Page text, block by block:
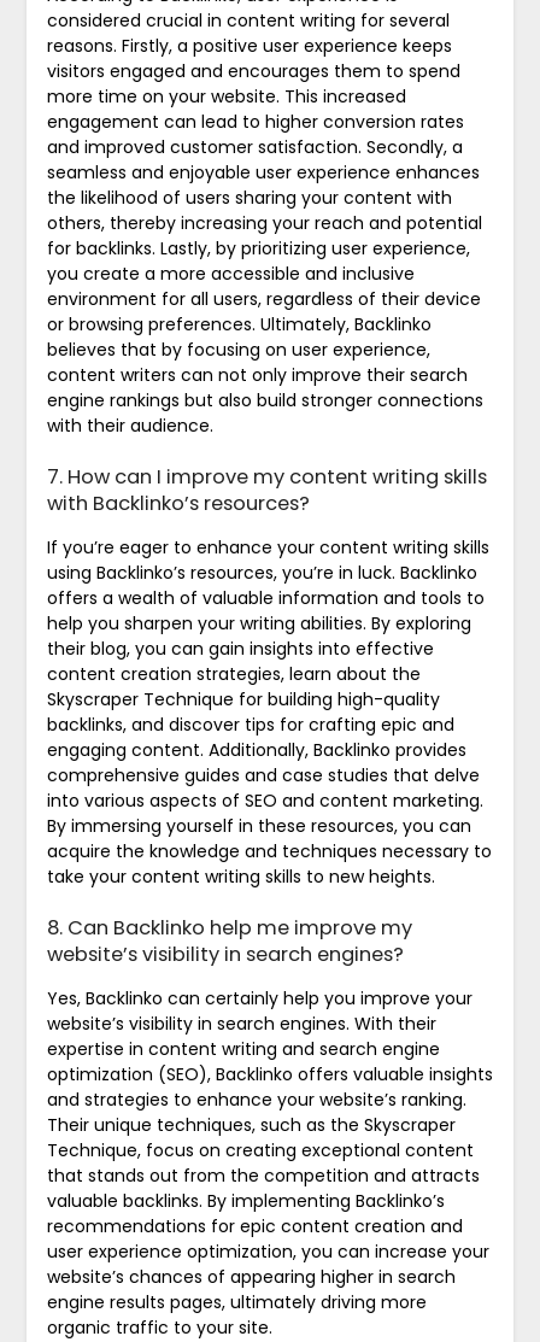
considered crucial in content writing for several
reasons. Firstly, a positive user experience keeps
visitors engaged and encourages them to spend
more time on your website. This increased
engagement can lead to higher conversion rates
and improved customer satisfaction. Secondly, a
seamless and enjoyable user experience enhances
the likelihood of users sharing your content with
others, thereby increasing your reach and potential
for backlinks. Lastly, by prioritizing user experience,
you create a more accessible and inclusive
environment for all users, regardless of their device
or browsing preferences. Ultimately, Backlinko
believes that by focusing on user experience,
content writers can not only improve their search
engine rankings but also build stronger connections
with their audience.
7. How can I improve my content writing skills
with Backlinko’s resources?
If you’re eager to enhance your content writing skills
using Backlinko’s resources, you’re in luck. Backlinko
offers a wealth of valuable information and tools to
help you sharpen your writing abilities. By exploring
their blog, you can gain insights into effective
content creation strategies, learn about the
Skyscraper Technique for building high-quality
backlinks, and discover tips for crafting epic and
engaging content. Additionally, Backlinko provides
comprehensive guides and case studies that delve
into various aspects of SEO and content marketing.
By immersing yourself in these resources, you can
acquire the knowledge and techniques necessary to
take your content writing skills to new heights.
8. Can Backlinko help me improve my
website’s visibility in search engines?
Yes, Backlinko can certainly help you improve your
website’s visibility in search engines. With their
expertise in content writing and search engine
optimization (SEO), Backlinko offers valuable insights
and strategies to enhance your website’s ranking.
Their unique techniques, such as the Skyscraper
Technique, focus on creating exceptional content
that stands out from the competition and attracts
valuable backlinks. By implementing Backlinko’s
recommendations for epic content creation and
user experience optimization, you can increase your
website’s chances of appearing higher in search
engine results pages, ultimately driving more
organic traffic to your site.